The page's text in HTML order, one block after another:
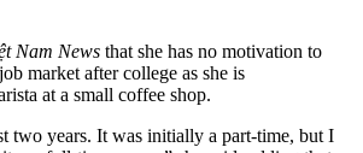
Nam News that she has no motivation to
market after college as she is
at a small coffee shop.
two years. It was initially a part-time, but I